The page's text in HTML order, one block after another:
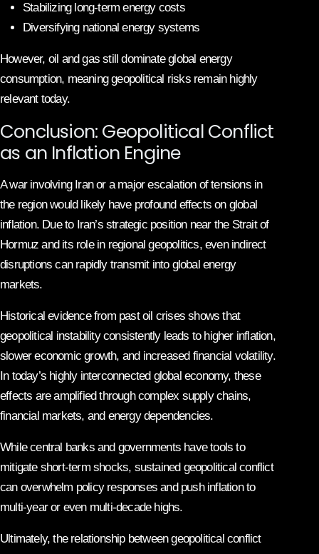
Stabilizing long-term energy costs
Diversifying national energy systems
However, oil and gas still dominate global energy
consumption, meaning geopolitical risks remain highly
relevant today.
Conclusion: Geopolitical Conflict
as an Inflation Engine
A war involving Iran or a major escalation of tensions in
the region would likely have profound effects on global
inflation. Due to Iran’s strategic position near the Strait of
Hormuz and its role in regional geopolitics, even indirect
disruptions can rapidly transmit into global energy
markets.
Historical evidence from past oil crises shows that
geopolitical instability consistently leads to higher inflation,
slower economic growth, and increased financial volatility.
In today’s highly interconnected global economy, these
effects are amplified through complex supply chains,
financial markets, and energy dependencies.
While central banks and governments have tools to
mitigate short-term shocks, sustained geopolitical conflict
can overwhelm policy responses and push inflation to
multi-year or even multi-decade highs.
Ultimately, the relationship between geopolitical conflict